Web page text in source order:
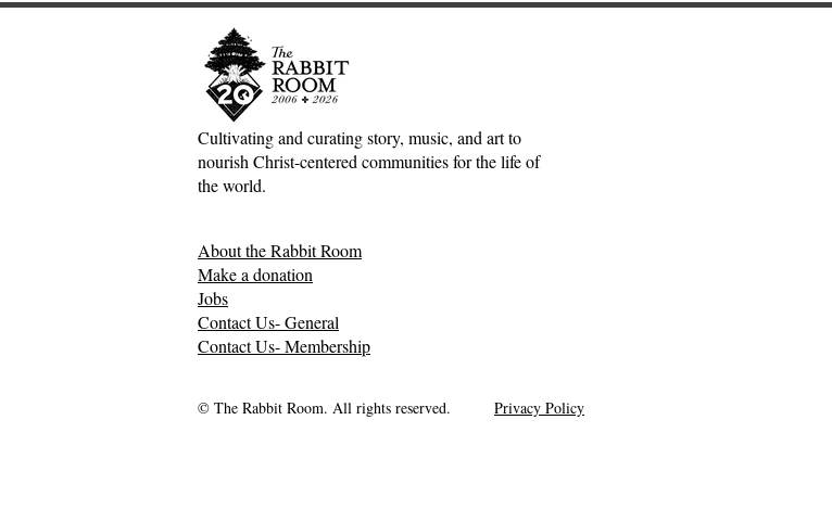
Cultivating and curating story, music, and art to
nourish Christ-centered communities for the life of
the world.
About the Rabbit Room
Make a donation
Jobs
Contact Us- General
Contact Us- Membership
© The Rabbit Room. All rights reserved. Privacy Policy